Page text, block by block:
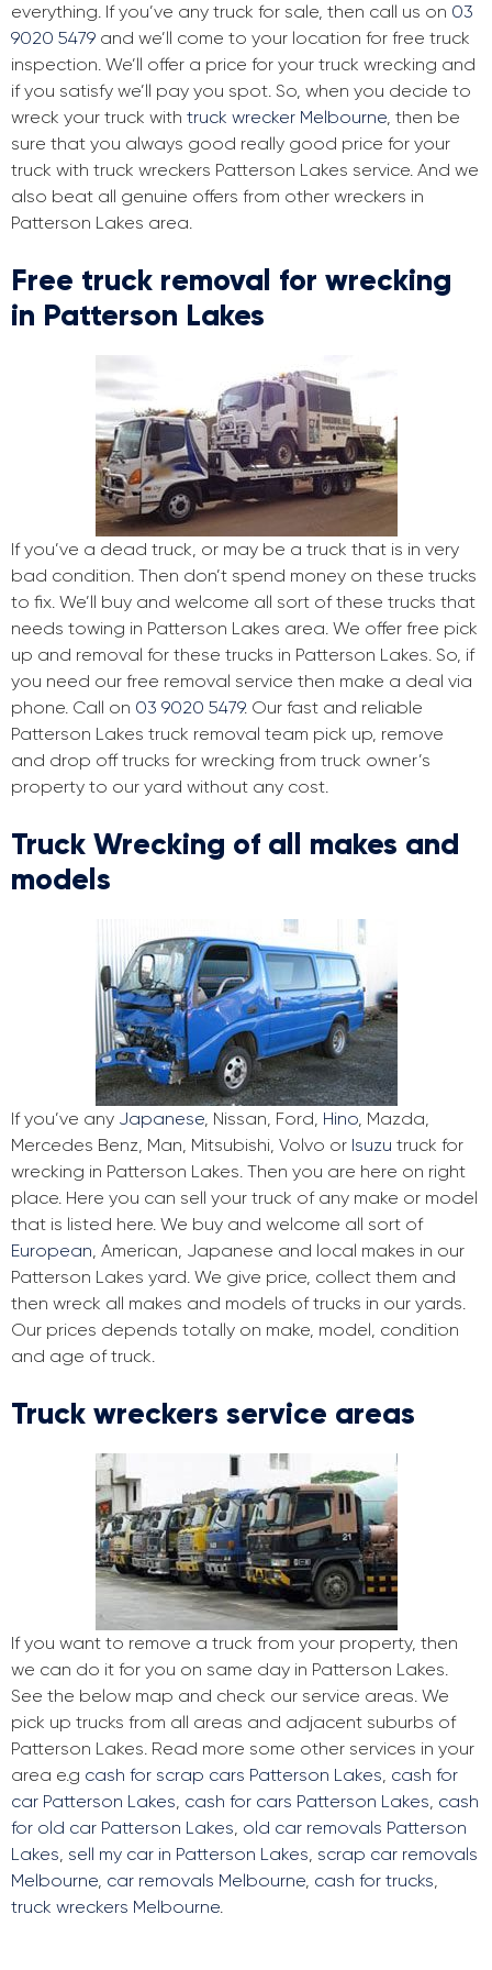
everything. If you’ve any truck for sale, then call us on 03
9020 5479 and we’ll come to your location for free truck
inspection. We’ll offer a price for your truck wrecking and
if you satisfy we’ll pay you spot. So, when you decide to
wreck your truck with truck wrecker Melbourne, then be
sure that you always good really good price for your
truck with truck wreckers Patterson Lakes service. And we
also beat all genuine offers from other wreckers in
Patterson Lakes area.
Free truck removal for wrecking
in Patterson Lakes
If you’ve a dead truck, or may be a truck that is in very
bad condition. Then don’t spend money on these trucks
to fix. We’ll buy and welcome all sort of these trucks that
needs towing in Patterson Lakes area. We offer free pick
up and removal for these trucks in Patterson Lakes. So, if
you need our free removal service then make a deal via
phone. Call on 03 9020 5479. Our fast and reliable
Patterson Lakes truck removal team pick up, remove
and drop off trucks for wrecking from truck owner’s
property to our yard without any cost.
Truck Wrecking of all makes and
models
If you’ve any Japanese, Nissan, Ford, Hino, Mazda,
Mercedes Benz, Man, Mitsubishi, Volvo or Isuzu truck for
wrecking in Patterson Lakes. Then you are here on right
place. Here you can sell your truck of any make or model
that is listed here. We buy and welcome all sort of
European, American, Japanese and local makes in our
Patterson Lakes yard. We give price, collect them and
then wreck all makes and models of trucks in our yards.
Our prices depends totally on make, model, condition
and age of truck.
Truck wreckers service areas
If you want to remove a truck from your property, then
we can do it for you on same day in Patterson Lakes.
See the below map and check our service areas. We
pick up trucks from all areas and adjacent suburbs of
Patterson Lakes. Read more some other services in your
area e.g cash for scrap cars Patterson Lakes, cash for
car Patterson Lakes, cash for cars Patterson Lakes, cash
for old car Patterson Lakes, old car removals Patterson
Lakes, sell my car in Patterson Lakes, scrap car removals
Melbourne, car removals Melbourne, cash for trucks,
truck wreckers Melbourne.